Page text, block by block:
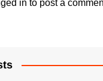
in to post a